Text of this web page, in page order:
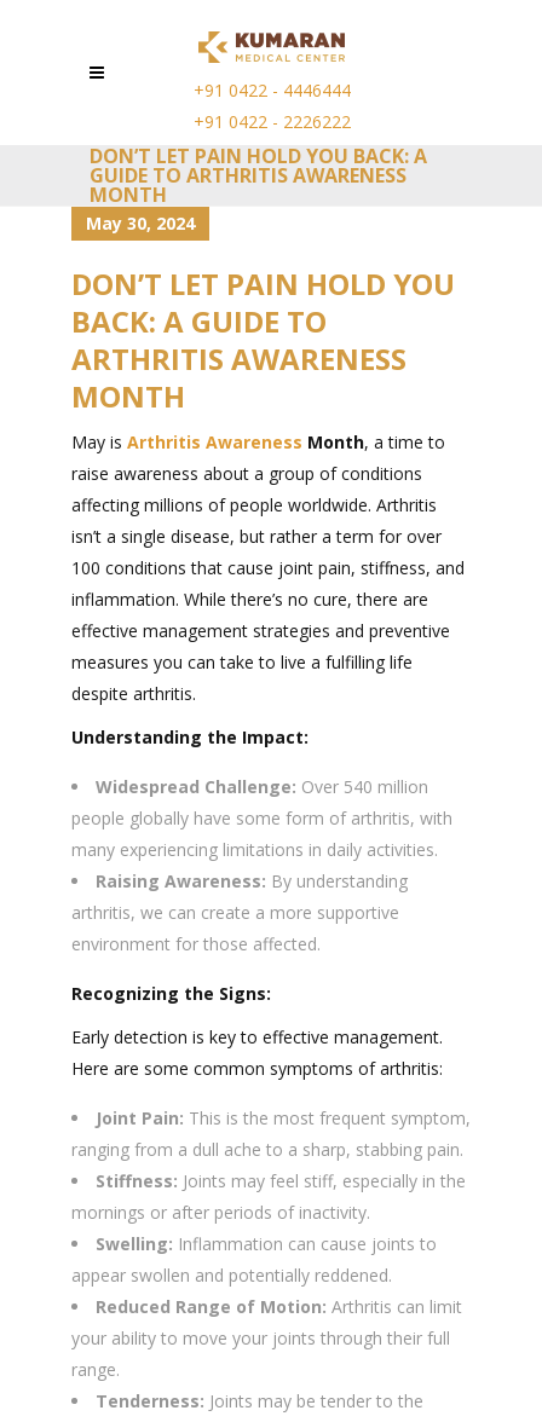
+91 0422 - 4446444
+91 0422 - 2226222
DON’T LET PAIN HOLD YOU BACK: A
GUIDE TO ARTHRITIS AWARENESS
MONTH
May 30, 2024
DON’T LET PAIN HOLD YOU
BACK: A GUIDE TO
ARTHRITIS AWARENESS
MONTH
May is Arthritis Awareness Month, a time to
raise awareness about a group of conditions
affecting millions of people worldwide. Arthritis
isn’t a single disease, but rather a term for over
100 conditions that cause joint pain, stiffness, and
inflammation. While there’s no cure, there are
effective management strategies and preventive
measures you can take to live a fulfilling life
despite arthritis.
Understanding the Impact:
Widespread Challenge: Over 540 million
people globally have some form of arthritis, with
many experiencing limitations in daily activities.
Raising Awareness: By understanding
arthritis, we can create a more supportive
environment for those affected.
Recognizing the Signs:
Early detection is key to effective management.
Here are some common symptoms of arthritis:
Joint Pain: This is the most frequent symptom,
ranging from a dull ache to a sharp, stabbing pain.
Stiffness: Joints may feel stiff, especially in the
mornings or after periods of inactivity.
Swelling: Inflammation can cause joints to
appear swollen and potentially reddened.
Reduced Range of Motion: Arthritis can limit
your ability to move your joints through their full
range.
Tenderness: Joints may be tender to the